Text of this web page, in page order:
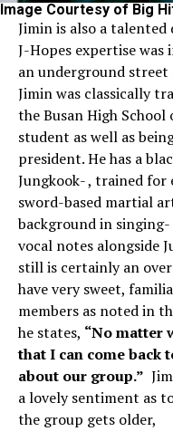
Image Courtesy of Big
Jimin is also a talented
J-Hopes expertise
an underground street
Jimin was classically
the Busan High
student as well as
president. He has a
Jungkook- , trained for
sword-based martial
background in
vocal notes alongside
still is certainly an
have very sweet,
members as noted in
he states, “No matter
that I can come back
about our group.”
a lovely sentiment as
the group gets older,